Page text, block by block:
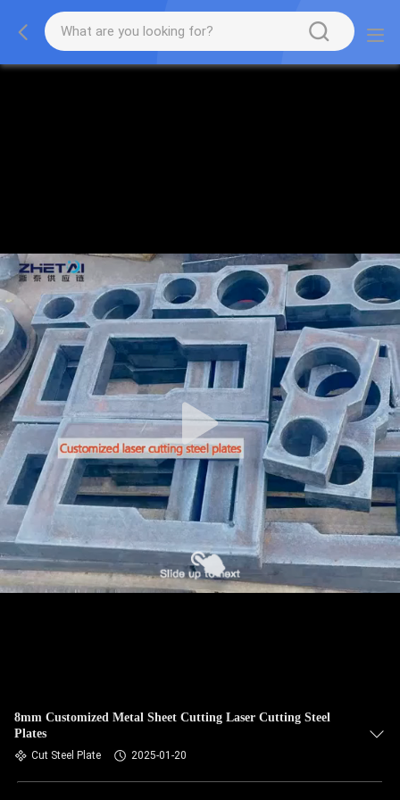
8mm Customized Metal Sheet Cutting Laser Cutting Steel
Plates
Cut Steel Plate 2025-01-20